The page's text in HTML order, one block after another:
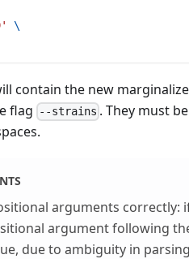
\
contain the new
flag
--strains . They must
arguments correctly:
argument following
due to ambiguity in